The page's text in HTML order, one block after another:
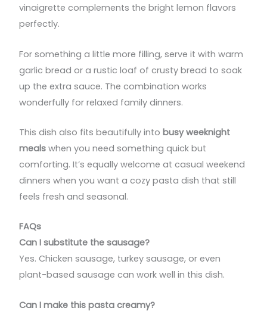
vinaigrette complements the bright lemon flavors
perfectly.
For something a little more filling, serve it with warm
garlic bread or a rustic loaf of crusty bread to soak
up the extra sauce. The combination works
wonderfully for relaxed family dinners.
This dish also fits beautifully intobusy weeknight
meals when you need something quick but
comforting. It’s equally welcome at casual weekend
dinners when you want a cozy pasta dish that still
feels fresh and seasonal.
FAQs
Can I substitute the sausage?
Yes. Chicken sausage, turkey sausage, or even
plant-based sausage can work well in this dish.
Can I make this pasta creamy?